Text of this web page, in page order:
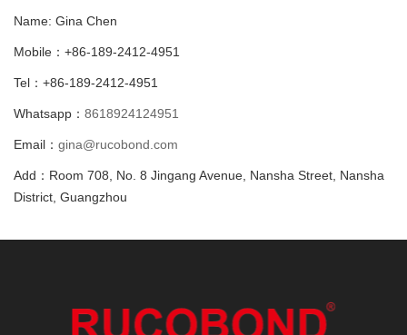
Name: Gina Chen
Mobile：+86-189-2412-4951
Tel：+86-189-2412-4951
Whatsapp： 8618924124951
Email： gina@rucobond.com
Add：Room 708, No. 8 Jingang Avenue, Nansha Street, Nansha
District, Guangzhou